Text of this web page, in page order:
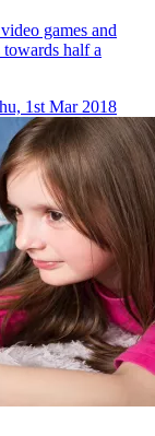
games and
towards half a
1st Mar 2018